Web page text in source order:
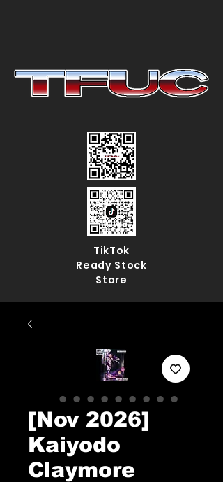
TikTok
Ready Stock
Store
[Nov 2026]
Kaiyodo
Claymore